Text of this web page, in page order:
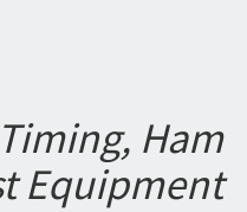
Ham
Equipment